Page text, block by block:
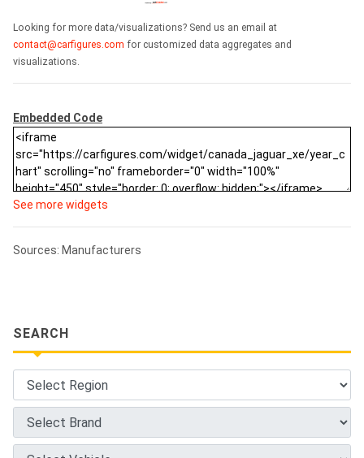
Looking for more data/visualizations? Send us an email at
contact@carfigures.com for customized data aggregates and
visualizations.
Embedded Code
See more widgets
Sources: Manufacturers
SEARCH